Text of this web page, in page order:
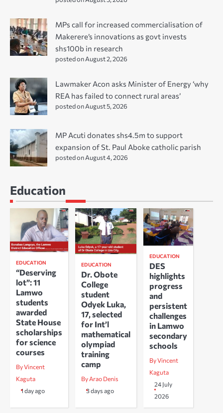
MPs call for increased commercialisation of
Makerere’s innovations as govt invests
shs100b in research
posted on August 2, 2026
Lawmaker Acon asks Minister of Energy ‘why
REA has failed to connect rural areas’
posted on August 5, 2026
MP Acuti donates shs4.5m to support
expansion of St. Paul Aboke catholic parish
posted on August 4, 2026
Education
EDUCATION
“Deserving
lot”: 11
Lamwo
students
awarded
State House
scholarships
for science
courses
By Vincent
Kaguta
1 day ago
EDUCATION
Dr. Obote
College
student
Odyek Luka,
17, selected
for Int’l
mathematical
olympiad
training
camp
By Arao Denis
3 days ago
EDUCATION
DES
highlights
progress
and
persistent
challenges
in Lamwo
secondary
schools
By Vincent
Kaguta
24 July
2026